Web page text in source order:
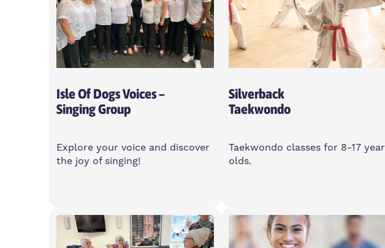
Open To All
Open To All
Isle Of Dogs Voices –
Singing Group
Explore your voice and discover
the joy of singing!
Monday
7-9pm
Silverback
Taekwondo
Taekwondo classes for 8-17 year
olds.
Saturday
11:30am-12:45pm